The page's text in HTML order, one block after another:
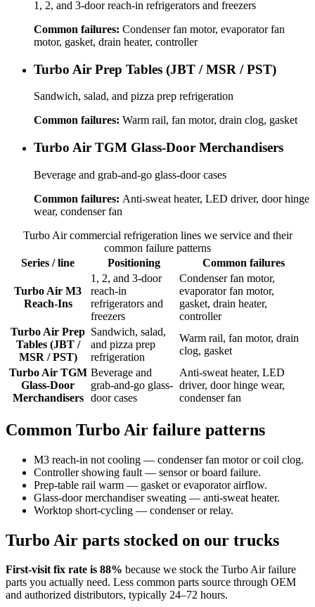
1, 2, and 3-door reach-in refrigerators and freezers
Common failures: Condenser fan motor, evaporator fan
motor, gasket, drain heater, controller
Turbo Air Prep Tables (JBT / MSR / PST)
Sandwich, salad, and pizza prep refrigeration
Common failures: Warm rail, fan motor, drain clog, gasket
Turbo Air TGM Glass-Door Merchandisers
Beverage and grab-and-go glass-door cases
Common failures: Anti-sweat heater, LED driver, door hinge
wear, condenser fan
Turbo Air commercial refrigeration lines we service and their
common failure patterns
Series / line
Positioning Common failures
Turbo Air M3
Reach-Ins
1, 2, and 3-door
reach-in
refrigerators and
freezers
Condenser fan motor,
evaporator fan motor,
gasket, drain heater,
controller
Turbo Air Prep
Tables (JBT /
MSR / PST)
Sandwich, salad,
and pizza prep
refrigeration
Warm rail, fan motor, drain
clog, gasket
Turbo Air TGM
Glass-Door
Merchandisers
Beverage and
grab-and-go glass-
door cases
Anti-sweat heater, LED
driver, door hinge wear,
condenser fan
Common Turbo Air failure patterns
M3 reach-in not cooling — condenser fan motor or coil clog.
Controller showing fault — sensor or board failure.
Prep-table rail warm — gasket or evaporator airflow.
Glass-door merchandiser sweating — anti-sweat heater.
Worktop short-cycling — condenser or relay.
Turbo Air parts stocked on our trucks
First-visit fix rate is 88% because we stock the Turbo Airfailure
parts you actually need. Less common parts source through OEM
and authorized distributors, typically 24–72 hours.